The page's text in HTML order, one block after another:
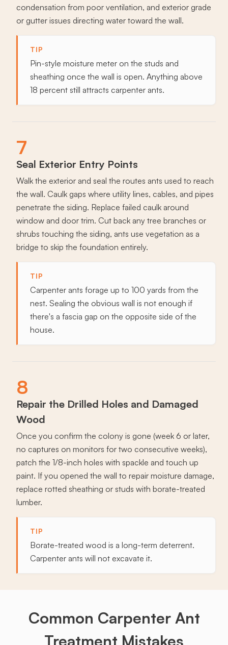
condensation from poor ventilation, and exterior grade
or gutter issues directing water toward the wall.
TIP
Pin-style moisture meter on the studs and
sheathing once the wall is open. Anything above
18 percent still attracts carpenter ants.
7
Seal Exterior Entry Points
Walk the exterior and seal the routes ants used to reach
the wall. Caulk gaps where utility lines, cables, and pipes
penetrate the siding. Replace failed caulk around
window and door trim. Cut back any tree branches or
shrubs touching the siding, ants use vegetation as a
bridge to skip the foundation entirely.
TIP
Carpenter ants forage up to 100 yards from the
nest. Sealing the obvious wall is not enough if
there's a fascia gap on the opposite side of the
house.
8
Repair the Drilled Holes and Damaged
Wood
Once you confirm the colony is gone (week 6 or later,
no captures on monitors for two consecutive weeks),
patch the 1/8-inch holes with spackle and touch up
paint. If you opened the wall to repair moisture damage,
replace rotted sheathing or studs with borate-treated
lumber.
TIP
Borate-treated wood is a long-term deterrent.
Carpenter ants will not excavate it.
Common Carpenter Ant
Treatment Mistakes